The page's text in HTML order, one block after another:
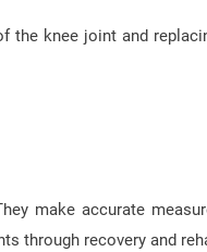
the knee joint and
make accurate
through recovery and